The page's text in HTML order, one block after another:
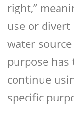
right,”
use or
water
purpose
continue
specific